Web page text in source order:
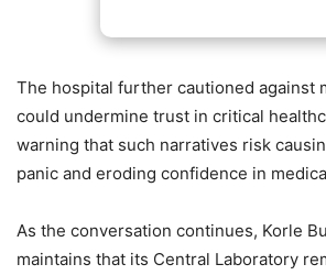
The hospital further cautioned against
could undermine trust in critical
warning that such narratives risk
panic and eroding confidence in
As the conversation continues, Korle
maintains that its Central Laboratory